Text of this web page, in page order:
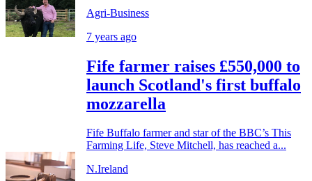
Agri-Business
7 years ago
Fife farmer raises £550,000 to
launch Scotland's first buffalo
mozzarella
Fife Buffalo farmer and star of the BBC’s This
Farming Life, Steve Mitchell, has reached a...
N.Ireland